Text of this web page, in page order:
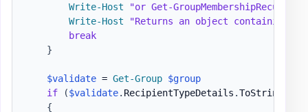
Write-Host
"or Get-
Write-Host
"Returns an object containing
break
}
$validate = Get-Group $group
if
($validate. RecipientTypeDetails .ToString
{